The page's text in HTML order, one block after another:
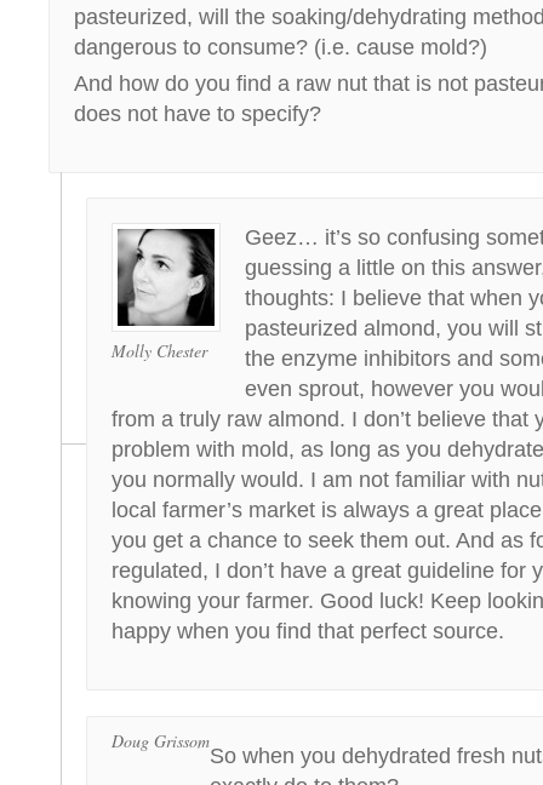
pasteurized, will the soaking/dehydrating
dangerous to consume? (i.e. cause mold?)
And how do you find a raw nut that is not
does not have to specify?
Molly Chester
Geez… it’s so confusing
guessing a little on this
thoughts: I believe that when
pasteurized almond, you will
the enzyme inhibitors and
even sprout, however you
from a truly raw almond. I don’t believe that
problem with mold, as long as you
you normally would. I am not familiar with
local farmer’s market is always a great
you get a chance to seek them out. And as
regulated, I don’t have a great guideline for
knowing your farmer. Good luck! Keep
happy when you find that perfect source.
Doug Grissom
So when you dehydrated fresh